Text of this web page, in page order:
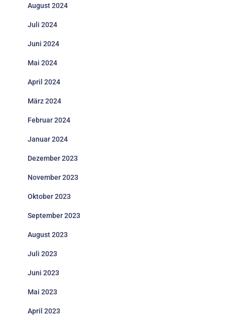
August 2024
Juli 2024
Juni 2024
Mai 2024
April 2024
März 2024
Februar 2024
Januar 2024
Dezember 2023
November 2023
Oktober 2023
September 2023
August 2023
Juli 2023
Juni 2023
Mai 2023
April 2023